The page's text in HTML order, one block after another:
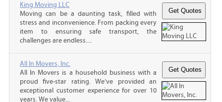
King Moving LLC
Moving can be a daunting task, filled with
stress and inconvenience. From packing every
item to ensuring safe transport, the
challenges are endless....
All In Movers, Inc.
All In Movers is a household business with a
proud five-star rating. We’ve provided an
exceptional customer experience for over 10
years. We value...